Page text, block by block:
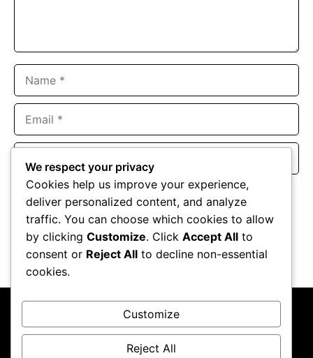
Website
Save my name, email, and website in this browser for the
next time I comment.
We respect your privacy
Cookies help us improve your experience,
deliver personalized content, and analyze
traffic. You can choose which cookies to allow
by clicking Customize. Click Accept All to
consent or Reject All to decline non-essential
cookies.
Customize
Reject All